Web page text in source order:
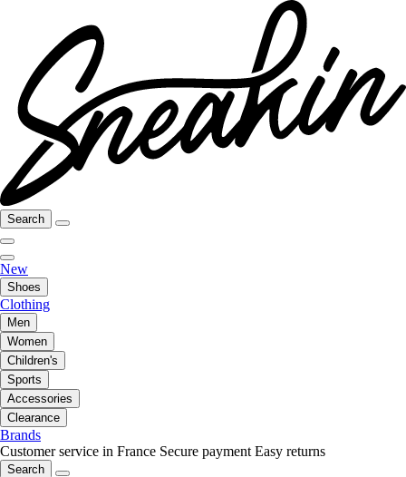
Search
New
Shoes
Clothing
Men
Women
Children's
Sports
Accessories
Clearance
Brands
Customer service in France Secure payment Easy returns
Search